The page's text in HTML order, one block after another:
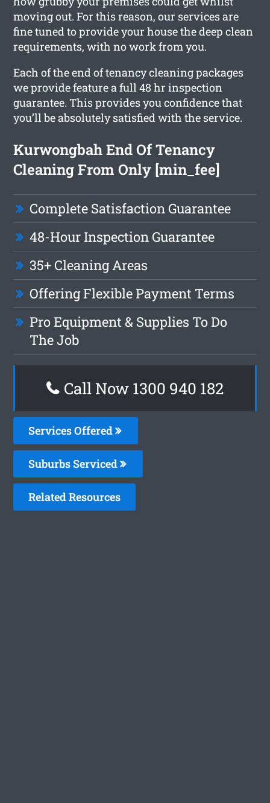
moving out. For this reason, our services are
fine tuned to provide your house the deep clean
requirements, with no work from you.
Each of the end of tenancy cleaning packages
we provide feature a full 48 hr inspection
guarantee. This provides you confidence that
you’ll be absolutely satisfied with the service.
Kurwongbah End Of Tenancy
Cleaning From Only [min_fee]
Complete Satisfaction Guarantee
48-Hour Inspection Guarantee
35+ Cleaning Areas
Offering Flexible Payment Terms
Pro Equipment & Supplies To Do
The Job
Call Now 1300 940 182
Services Offered
Suburbs Serviced
Related Resources